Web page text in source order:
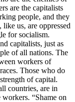
are the capitalists
people, and they
us, are oppressed
for socialism.
capitalists, just as
of all nations. The
workers of
Those who do
of capital.
countries, are in
“Shame on